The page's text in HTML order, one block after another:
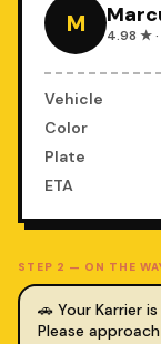
STEP 2 — ON THE
🚗 Your Karrier
Please
M 4.98 ★
Vehicle
Color
Plate
ETA